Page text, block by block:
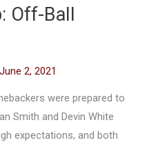
Off-Ball
June 2, 2021
were prepared to
Smith and Devin White
expectations, and both